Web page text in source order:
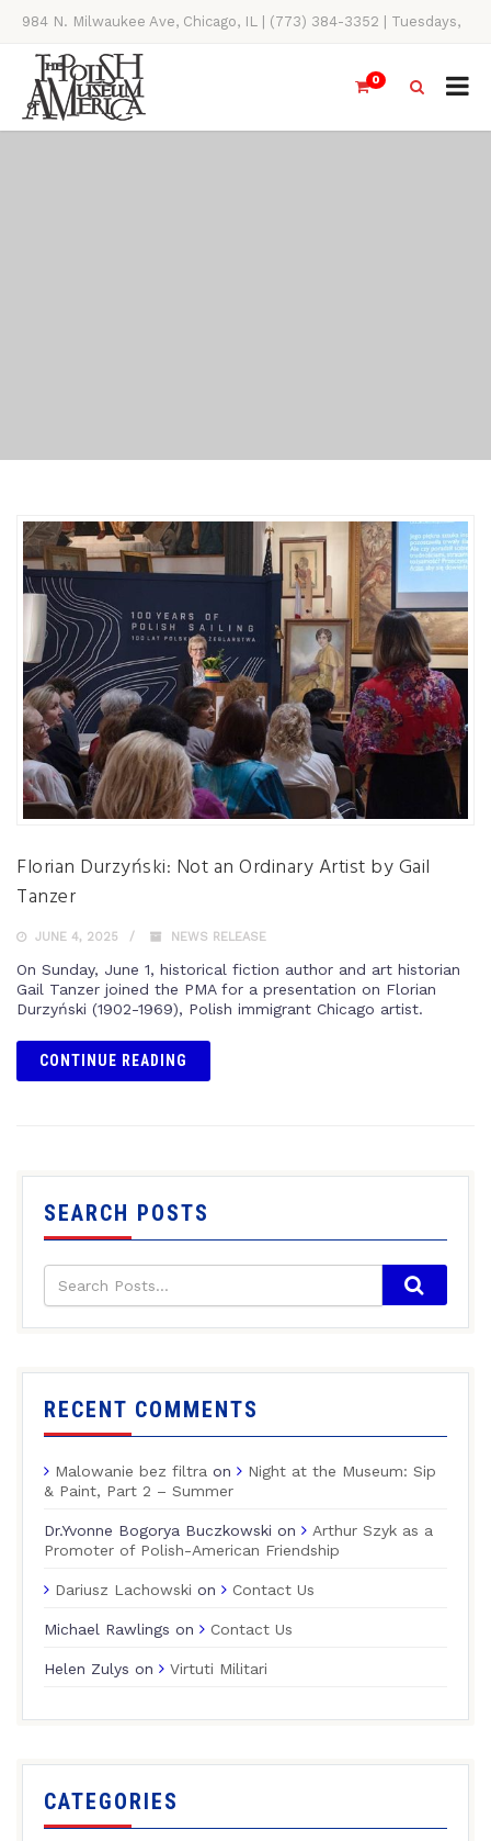
984 N. Milwaukee Ave, Chicago, IL | (773) 384-3352 | Tuesdays,
Thursdays, Saturdays, & Sundays, 11AM-4PM
0
Florian Durzyński: Not an Ordinary Artist by Gail
Tanzer
JUNE 4, 2025 NEWS RELEASE
On Sunday, June 1, historical fiction author and art historian
Gail Tanzer joined the PMA for a presentation on Florian
Durzyński (1902-1969), Polish immigrant Chicago artist.
CONTINUE READING
SEARCH POSTS
RECENT COMMENTS
Malowanie bez filtra on
Night at the Museum: Sip
& Paint, Part 2 – Summer
Dr.Yvonne Bogorya Buczkowski on
Arthur Szyk as a
Promoter of Polish-American Friendship
Dariusz Lachowski on Contact Us
Michael Rawlings on Contact Us
Helen Zulys on Virtuti Militari
CATEGORIES